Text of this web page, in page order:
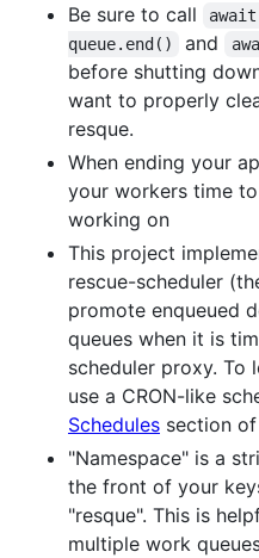
Be sure to call
queue.end()
and
before shutting
want to properly
resque.
When ending your
your workers time
working on
This project
rescue-scheduler
promote enqueued
queues when it is
scheduler proxy. To
use a CRON-like
Schedules section
"Namespace" is a
the front of your
"resque". This is
multiple work